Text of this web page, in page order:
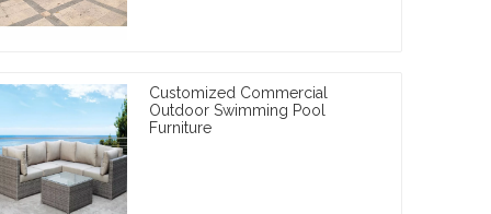
Customized Commercial
Outdoor Swimming Pool
Furniture